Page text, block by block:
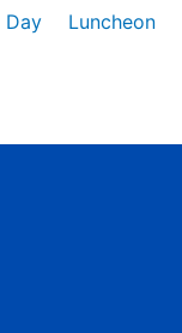
Day Luncheon